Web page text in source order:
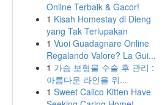
Online Terbaik & Gacor!
1 Kisah Homestay di Dieng
yang Tak Terlupakan
1 Vuoi Guadagnare Online
Regalando Valore? La Gui...
1 가슴 보형물 수술 후 관리 :
아름다운 라인을 위...
1 Sweet Calico Kitten Have